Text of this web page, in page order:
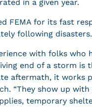
in a given year.
FEMA for its fast
following disasters.
with folks who
end of a storm is
aftermath, it works
“They show up
temporary